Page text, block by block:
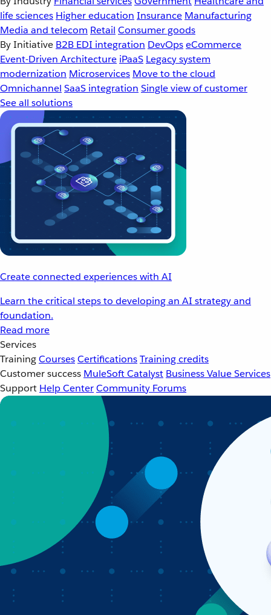
life sciences Higher education Insurance Manufacturing
Media and telecom Retail Consumer goods
By Initiative B2B EDI integration DevOpseCommerce
Event-Driven Architecture iPaaS Legacy system
modernization Microservices Move to the cloud
Omnichannel SaaS integration Single view of customer
See all solutions
Create connected experiences with AI
Learn the critical steps to developing an AI strategy and
foundation.
Read more
Services
TrainingCoursesCertificationsTraining credits
Customer success MuleSoft Catalyst Business Value Services
Support Help CenterCommunity Forums